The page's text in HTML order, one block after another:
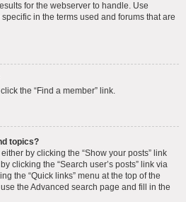
for the webserver to handle. Use
in the terms used and forums that are
the “Find a member” link.
topics?
by clicking the “Show your posts” link
clicking the “Search user’s posts” link via
the “Quick links” menu at the top of the
the Advanced search page and fill in the